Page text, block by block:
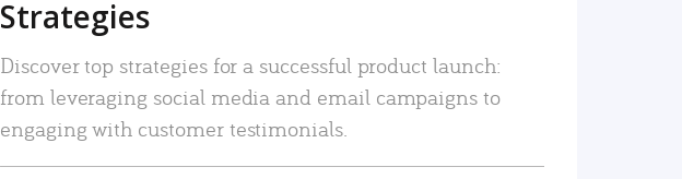
Strategies
Discover top strategies for a successful product launch:
from leveraging social media and email campaigns to
engaging with customer testimonials.